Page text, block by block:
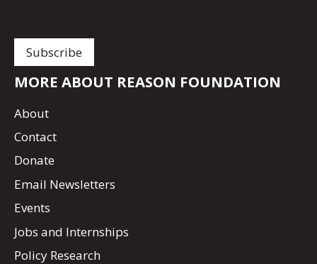
MORE ABOUT REASON FOUNDATION
About
Contact
Donate
Email Newsletters
Events
Jobs and Internships
Policy Research